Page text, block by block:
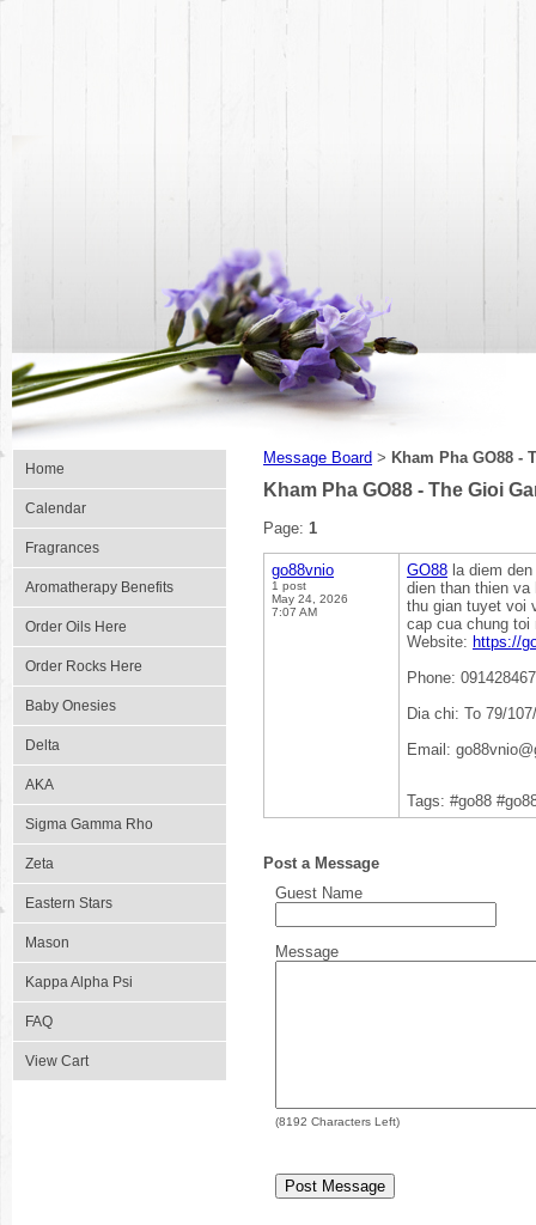
Home
Calendar
Fragrances
Aromatherapy Benefits
Order Oils Here
Order Rocks Here
Baby Onesies
Delta
AKA
Sigma Gamma Rho
Zeta
Eastern Stars
Mason
Kappa Alpha Psi
FAQ
View Cart
Message Board > Kham Pha GO88 -
Kham Pha GO88 - The Gioi
Page: 1
go88vnio
1 post
May 24, 2026
7:07 AM
GO88 la diem
dien than thien va
thu gian tuyet voi
cap cua chung toi
Website: https://
Phone:
Dia chi: To 79/
Email:
Tags: #go88
Post a Message
Guest Name
Message
(8192 Characters Left)